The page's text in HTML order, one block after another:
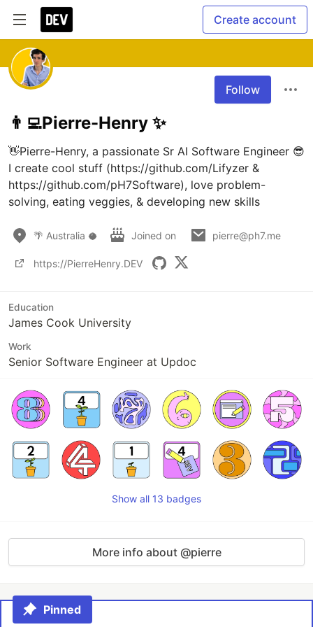
Create account
Follow
👨‍💻Pierre-Henry ✨
👋Pierre-Henry, a passionate Sr AI Software Engineer 😎
I create cool stuff (https://github.com/Lifyzer &
https://github.com/pH7Software), love problem-
solving, eating veggies, & developing new skills
🌴 Australia 🥥 Joined on pierre@ph7.me
https://PierreHenry.DEV
Education
James Cook University
Work
Senior Software Engineer at Updoc
Show all 13 badges
More info about @pierre
Pinned